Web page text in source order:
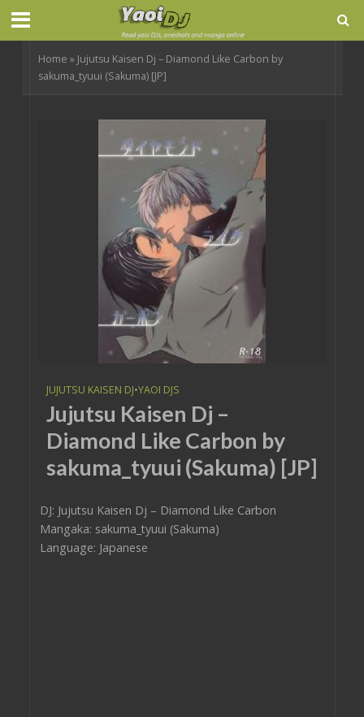
Home » Jujutsu Kaisen Dj – Diamond Like Carbon by
sakuma_tyuui (Sakuma) [JP]
JUJUTSU KAISEN DJ•YAOI DJS
Jujutsu Kaisen Dj –
Diamond Like Carbon by
sakuma_tyuui (Sakuma) [JP]
DJ: Jujutsu Kaisen Dj – Diamond Like Carbon
Mangaka: sakuma_tyuui (Sakuma)
Language: Japanese